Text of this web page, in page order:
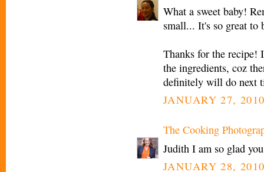
What a sweet baby!
small... It's so great to
Thanks for the recipe!
the ingredients, coz
definitely will do next
JANUARY 27,
The Cooking
Judith I am so glad
JANUARY 28,